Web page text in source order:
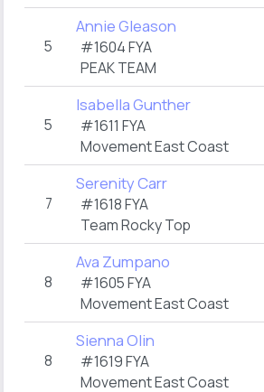
5
Annie Gleason
#1604 FYA
PEAK TEAM
5
Isabella Gunther
#1611 FYA
Movement East Coast
7
Serenity Carr
#1618 FYA
Team Rocky Top
8
Ava Zumpano
#1605 FYA
Movement East Coast
8
Sienna Olin
#1619 FYA
Movement East Coast